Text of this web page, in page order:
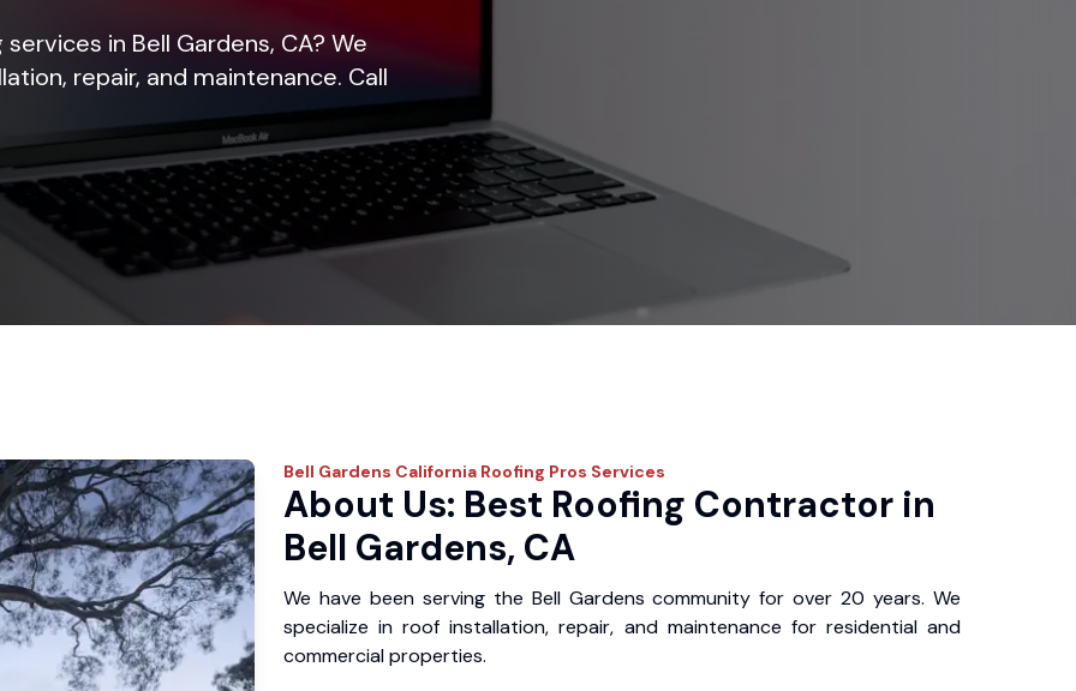
in Bell Gardens, CA? We
repair, and maintenance. Call
Bell Gardens California Roofing Pros Services
About Us: Best Roofing Contractor in
Bell Gardens, CA
We have been serving the Bell Gardens community for over 20 years. We
specialize in roof installation, repair, and maintenance for residential and
commercial properties.